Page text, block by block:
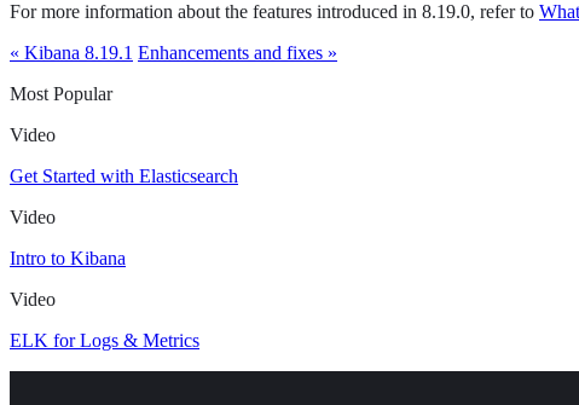
For more information about the features introduced in 8.19.0, refer to
« Kibana 8.19.1 Enhancements and fixes »
Most Popular
Video
Get Started with Elasticsearch
Video
Intro to Kibana
Video
ELK for Logs & Metrics